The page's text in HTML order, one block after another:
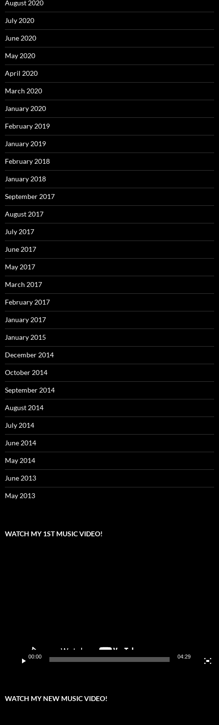
August 2020
July 2020
June 2020
May 2020
April 2020
March 2020
January 2020
February 2019
January 2019
February 2018
January 2018
September 2017
August 2017
July 2017
June 2017
May 2017
March 2017
February 2017
January 2017
January 2015
December 2014
October 2014
September 2014
August 2014
July 2014
June 2014
May 2014
June 2013
May 2013
WATCH MY 1ST MUSIC VIDEO!
00:00 04:29
WATCH MY NEW MUSIC VIDEO!